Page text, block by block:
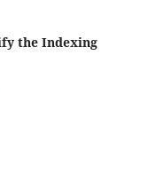
the Indexing